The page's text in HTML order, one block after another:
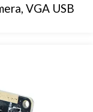
VGA USB